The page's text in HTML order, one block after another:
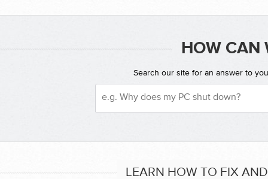
HOW CAN
Search our site for an answer to
LEARN HOW TO FIX